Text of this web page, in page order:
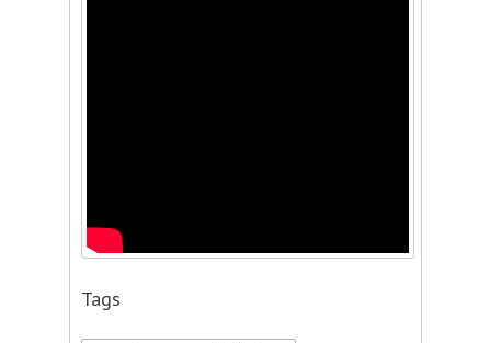
Tags